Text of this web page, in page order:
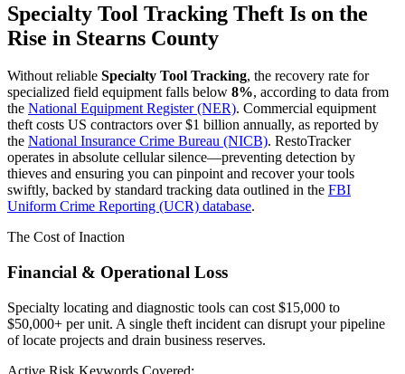
Specialty Tool Tracking Theft Is on the
Rise in Stearns County
Without reliable Specialty Tool Tracking, the recovery rate for
specialized field equipment falls below 8%, according to data from
the National Equipment Register (NER). Commercial equipment
theft costs US contractors over $1 billion annually, as reported by
the National Insurance Crime Bureau (NICB). RestoTracker
operates in absolute cellular silence—preventing detection by
thieves and ensuring you can pinpoint and recover your tools
swiftly, backed by standard tracking data outlined in the FBI
Uniform Crime Reporting (UCR) database.
The Cost of Inaction
Financial & Operational Loss
Specialty locating and diagnostic tools can cost $15,000 to
$50,000+ per unit. A single theft incident can disrupt your pipeline
of locate projects and drain business reserves.
Active Risk Keywords Covered: